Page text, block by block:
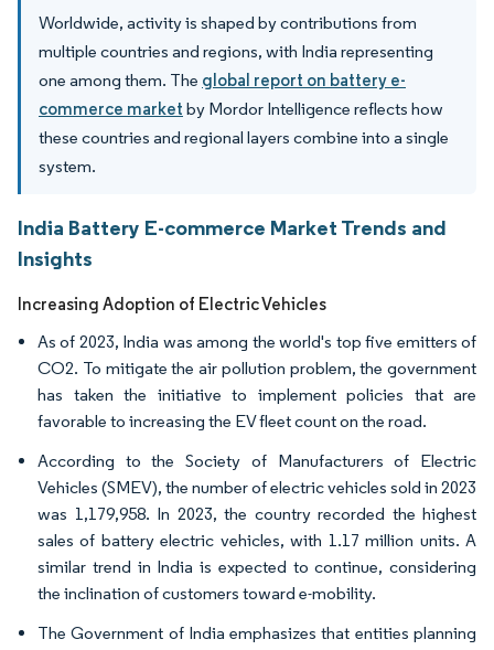
Worldwide, activity is shaped by contributions from
multiple countries and regions, with India representing
one among them. The global report on battery e-
commerce market by Mordor Intelligence reflects how
these countries and regional layers combine into a single
system.
India Battery E-commerce Market Trends and
Insights
Increasing Adoption of Electric Vehicles
As of 2023, India was among the world's top five emitters of
CO2. To mitigate the air pollution problem, the government
has taken the initiative to implement policies that are
favorable to increasing the EV fleet count on the road.
According to the Society of Manufacturers of Electric
Vehicles (SMEV), the number of electric vehicles sold in 2023
was 1,179,958. In 2023, the country recorded the highest
sales of battery electric vehicles, with 1.17 million units. A
similar trend in India is expected to continue, considering
the inclination of customers toward e-mobility.
The Government of India emphasizes that entities planning